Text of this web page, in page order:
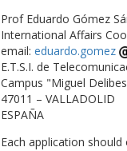
Prof Eduardo Gómez
International Affairs
email: eduardo.gomez
E.T.S.I. de
Campus "Miguel
47011 – VALLADOLID
ESPAÑA
Each application